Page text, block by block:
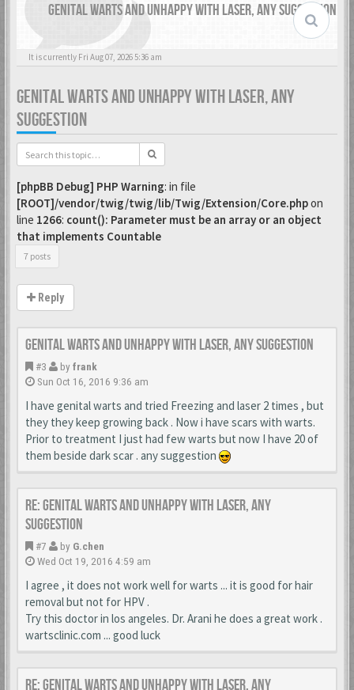
GENITAL WARTS AND UNHAPPY WITH LASER, ANY SUGGESTION
It is currently Fri Aug 07, 2026 5:36 am
GENITAL WARTS AND UNHAPPY WITH LASER, ANY
SUGGESTION
[phpBB Debug] PHP Warning: in file
[ROOT]/vendor/twig/twig/lib/Twig/Extension/Core.phpon
line 1266: count(): Parameter must be an array or an object
that implements Countable
7 posts
Reply
Genital warts and unhappy with laser, any suggestion
#3 by frank
Sun Oct 16, 2016 9:36 am
I have genital warts and tried Freezing and laser 2 times , but
they they keep growing back . Now i have scars with warts.
Prior to treatment I just had few warts but now I have 20 of
them beside dark scar . any suggestion
Re: Genital warts and unhappy with laser, any
suggestion
#7 by G.chen
Wed Oct 19, 2016 4:59 am
I agree , it does not work well for warts ... it is good for hair
removal but not for HPV .
Try this doctor in los angeles. Dr. Arani he does a great work .
wartsclinic.com ... good luck
Re: Genital warts and unhappy with laser, any